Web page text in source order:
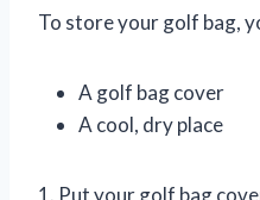
To store your golf bag,
A golf bag cover
A cool, dry place
1. Put your golf bag